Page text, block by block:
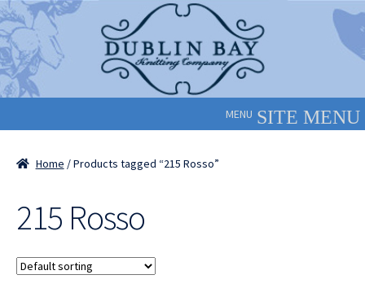
Skip
to
navigation
Skip
to
content
MENU
Home / Products tagged “215 Rosso”
215 Rosso